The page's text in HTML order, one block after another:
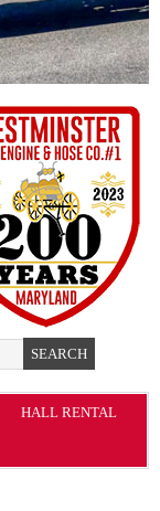
HALL RENTAL